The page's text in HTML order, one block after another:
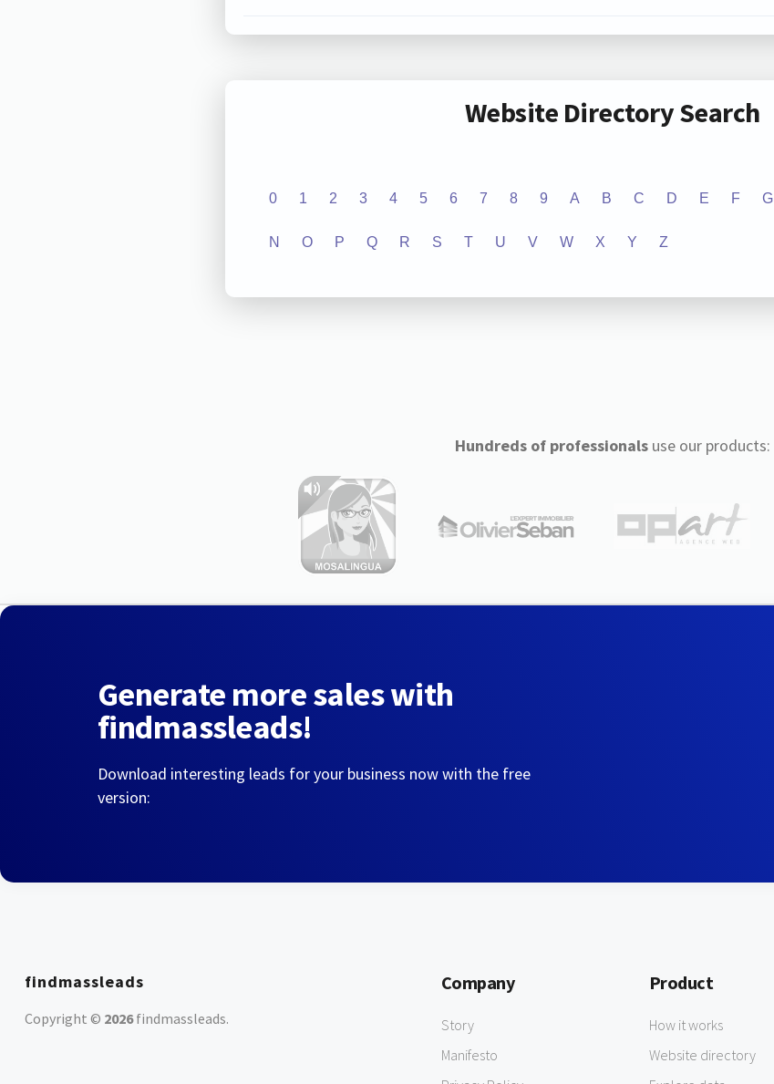
Website Directory Search
0 1 2 3 4 5 6 7 8 9 A B C D E F G
N O P Q R S T U V W X Y Z
Hundreds of professionalsuse our products:
Generate more sales with
findmassleads!
Download interesting leads for your business now with the free
version:
findmassleads
Copyright © 2026findmassleads.
Company
Story
Manifesto
Product
How it works
Website directory